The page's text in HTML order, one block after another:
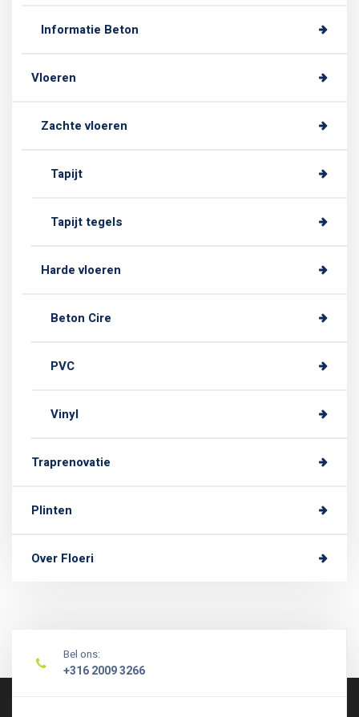
Informatie Beton
Vloeren
Zachte vloeren
Tapijt
Tapijt tegels
Harde vloeren
Beton Cire
PVC
Vinyl
Traprenovatie
Plinten
Over Floeri
Bel ons:
+316 2009 3266